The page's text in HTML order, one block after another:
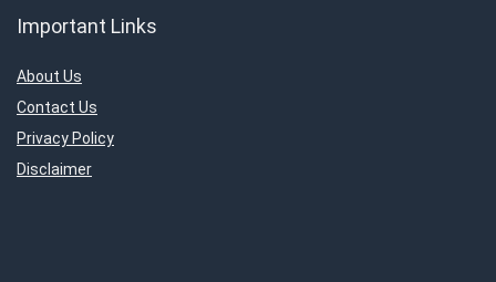
Important Links
About Us
Contact Us
Privacy Policy
Disclaimer